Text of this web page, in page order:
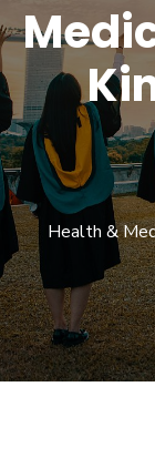
Health &